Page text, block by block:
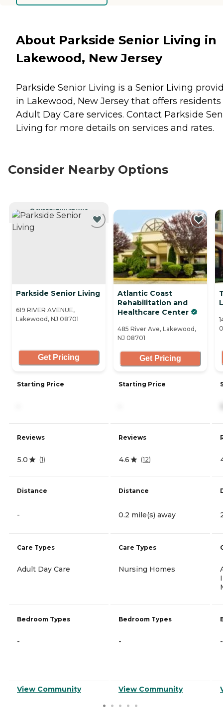
About Parkside Senior Living in
Lakewood, New Jersey
Parkside Senior Living is a Senior Living
in Lakewood, New Jersey that offers residents
Adult Day Care services. Contact Parkside
Living for more details on services and rates.
Consider Nearby Options
CURRENTLY VIEWING
Parkside Senior Living
619 RIVER AVENUE,
Lakewood, NJ 08701
Get Pricing
Starting Price
Reviews
5.0 (1)
Distance
-
Care Types
Adult Day Care
Bedroom Types
-
View Community
Atlantic Coast
Rehabilitation and
Healthcare Center
485 River Ave, Lakewood,
NJ 08701
Get Pricing
Starting Price
Reviews
4.6 (12)
Distance
0.2 mile(s) away
Care Types
Nursing Homes
Bedroom Types
-
View Community
-